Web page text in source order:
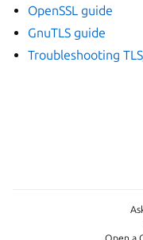
OpenSSL guide
GnuTLS guide
Troubleshooting